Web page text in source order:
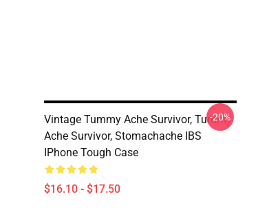
Vintage Tummy Ache Survivor, Tummy
Ache Survivor, Stomachache IBS
IPhone Tough Case
$16.10 - $17.50
-20%